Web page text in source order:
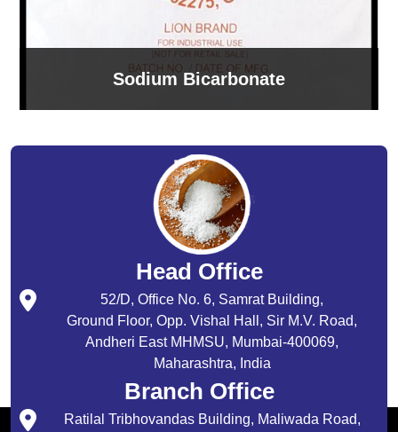
Sodium Bicarbonate
Head Office
52/D, Office No. 6, Samrat Building,
Ground Floor, Opp. Vishal Hall, Sir M.V. Road,
Andheri East MHMSU, Mumbai-400069,
Maharashtra, India
Branch Office
Ratilal Tribhovandas Building, Maliwada Road,